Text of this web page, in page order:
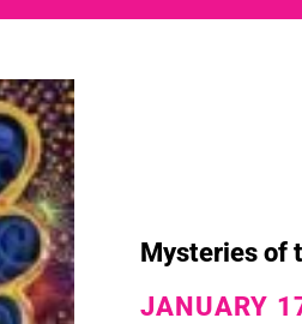
Mysteries of
JANUARY